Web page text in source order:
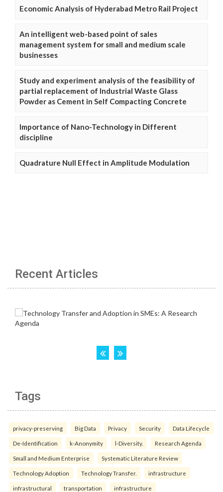
Economic Analysis of Hyderabad Metro Rail Project
An intelligent web-based point of sales
management system for small and medium scale
businesses
Study and experiment analysis of the feasibility of
partial replacement of Industrial Waste Glass
Powder as Cement in Self Compacting Concrete
Importance of Nano-Technology in Different
discipline
Quadrature Null Effect in Amplitude Modulation
Recent Articles
Tags
privacy-preserving Big Data Privacy Security Data Lifecycle
De-Identification k-Anonymity l-Diversity. Research Agenda
Small and Medium Enterprise Systematic Literature Review
Technology Adoption Technology Transfer. infrastructure
infrastructural transportation infrastructure